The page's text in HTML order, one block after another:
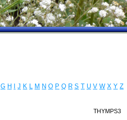
G H J K L M N O P Q R S T U V W X Y Z
THYMPS3